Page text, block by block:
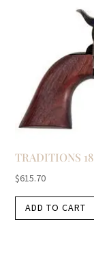
TRADITIONS
$615.70
ADD TO CART